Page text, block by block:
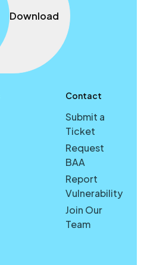
Download
Contact
Submit a
Ticket
Request
BAA
Report
Vulnerability
Join Our
Team